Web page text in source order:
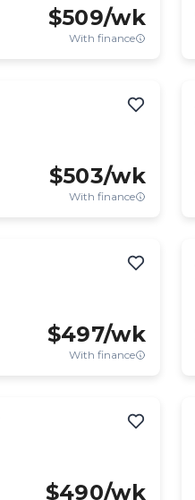
$509/wk
With finance
$503/wk
With finance
$497/wk
With finance
$490/wk